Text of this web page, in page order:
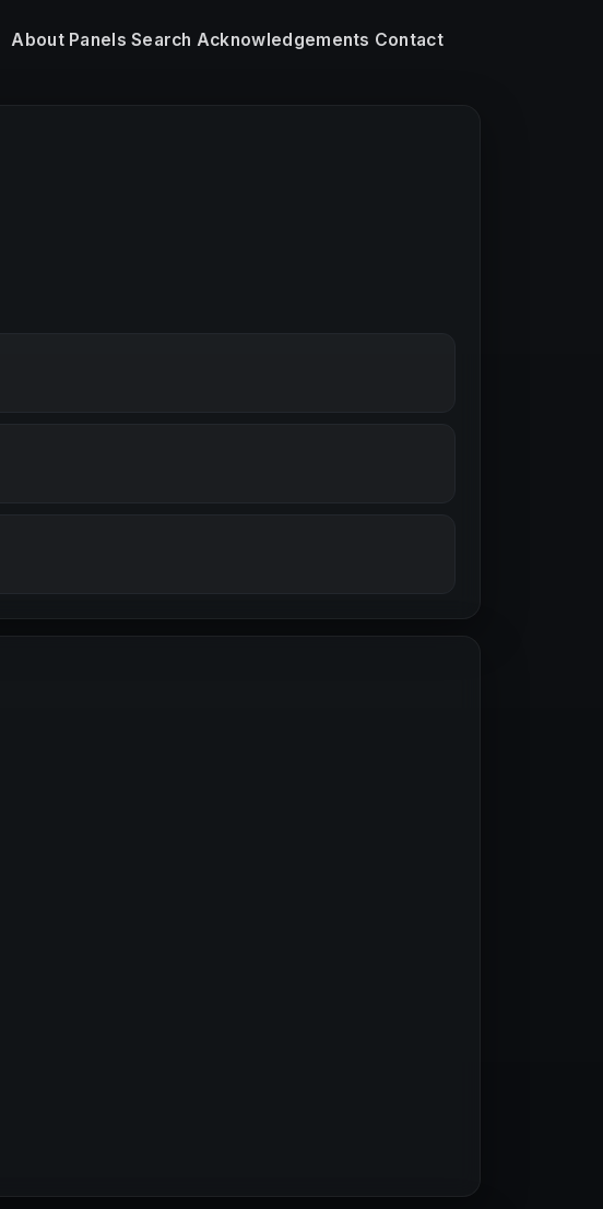
About Panels Search Acknowledgements Contact